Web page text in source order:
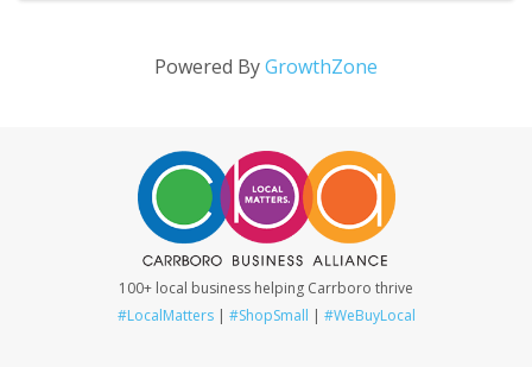
Powered ByGrowthZone
100+ local business helping Carrboro thrive
#LocalMatters| #ShopSmall | #WeBuyLocal